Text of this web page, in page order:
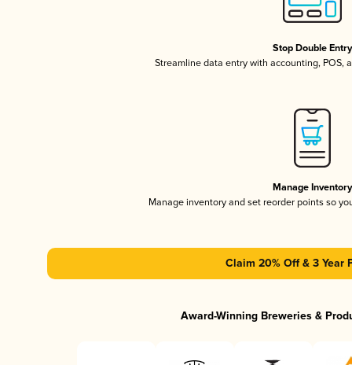
Stop Double Entry
Streamline data entry with accounting, POS,
Manage Inventory
Manage inventory and set reorder points so
Claim 20% Off & 3 Year
Award-Winning Breweries &